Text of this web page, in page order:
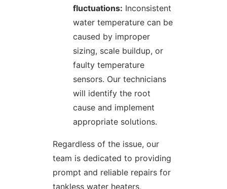
fluctuations: Inconsistent
water temperature can be
caused by improper
sizing, scale buildup, or
faulty temperature
sensors. Our technicians
will identify the root
cause and implement
appropriate solutions.
Regardless of the issue, our
team is dedicated to providing
prompt and reliable repairs for
tankless water heaters,